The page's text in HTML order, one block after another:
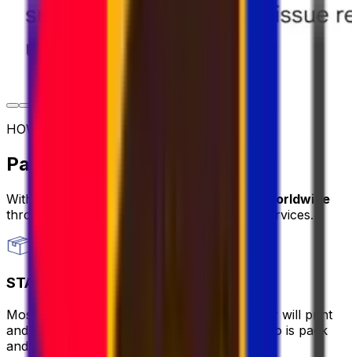
HOW TO SHIP
Parcel shipping options
With Eurosender, you can
send packages worldwide
through
services.
STANDARD
Most affordable and hassle-free - the courier will print
and bring the label for you, all you need to do is pack
and relax.